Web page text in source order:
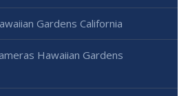
Gardens California
Hawaiian Gardens